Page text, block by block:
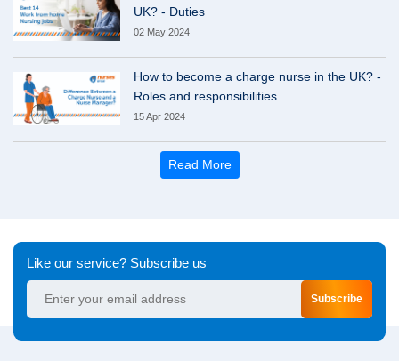
UK? - Duties
02 May 2024
How to become a charge nurse in the UK? -
Roles and responsibilities
15 Apr 2024
Read More
Like our service? Subscribe us
Subscribe